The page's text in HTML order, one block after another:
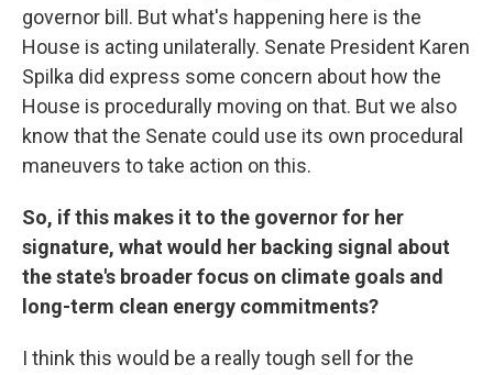
governor bill. But what's happening here is the
House is acting unilaterally. Senate President Karen
Spilka did express some concern about how the
House is procedurally moving on that. But we also
know that the Senate could use its own procedural
maneuvers to take action on this.
So, if this makes it to the governor for her
signature, what would her backing signal about
the state's broader focus on climate goals and
long-term clean energy commitments?
I think this would be a really tough sell for the